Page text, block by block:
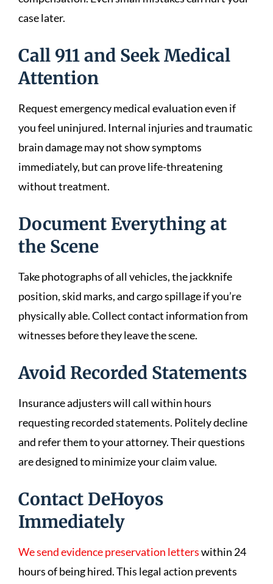
case later.
Call 911 and Seek Medical
Attention
Request emergency medical evaluation even if
you feel uninjured. Internal injuries and traumatic
brain damage may not show symptoms
immediately, but can prove life-threatening
without treatment.
Document Everything at
the Scene
Take photographs of all vehicles, the jackknife
position, skid marks, and cargo spillage if you’re
physically able. Collect contact information from
witnesses before they leave the scene.
Avoid Recorded Statements
Insurance adjusters will call within hours
requesting recorded statements. Politely decline
and refer them to your attorney. Their questions
are designed to minimize your claim value.
Contact DeHoyos
Immediately
We send evidence preservation letterswithin 24
hours of being hired. This legal action prevents